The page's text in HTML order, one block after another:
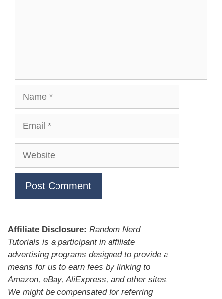
Website
Affiliate Disclosure: Random Nerd
Tutorials is a participant in affiliate
advertising programs designed to provide a
means for us to earn fees by linking to
Amazon, eBay, AliExpress, and other sites.
We might be compensated for referring